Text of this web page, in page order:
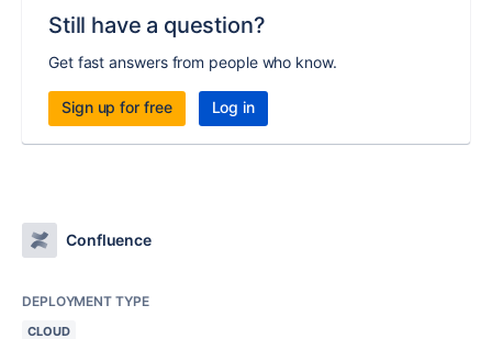
Still have a question?
Get fast answers from people who know.
Sign up for free Log in
Confluence
DEPLOYMENT TYPE
CLOUD